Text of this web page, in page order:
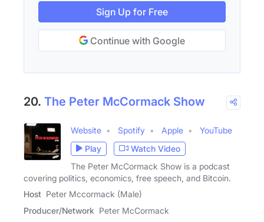
Sign Up for Free
Continue with Google
20. The Peter McCormack Show
Website Spotify Apple
YouTube
Play
Watch Video
The Peter McCormack Show is a podcast
covering politics, economics, free speech, and Bitcoin.
Host Peter Mccormack (Male)
Producer/Network Peter McCormack